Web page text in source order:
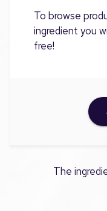
To browse
ingredient you
free!
The